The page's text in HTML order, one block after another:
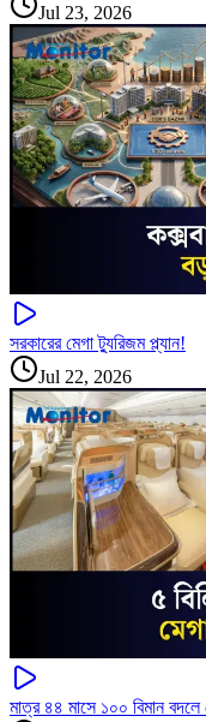
Jul 23, 2026
সরকারের মেগা ট্যুরিজম প্ল্যান!
Jul 22, 2026
মাত্র ৪৪ মাসে ১০০ বিমান